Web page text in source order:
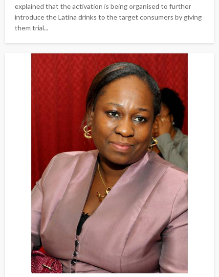
explained that the activation is being organised to further
introduce the Latina drinks to the target consumers by giving
them trial...